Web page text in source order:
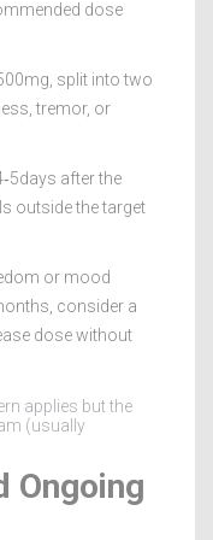
dose
split into two
tremor, or
after the
outside the target
or mood
consider a
dose without
applies but the
(usually
Ongoing